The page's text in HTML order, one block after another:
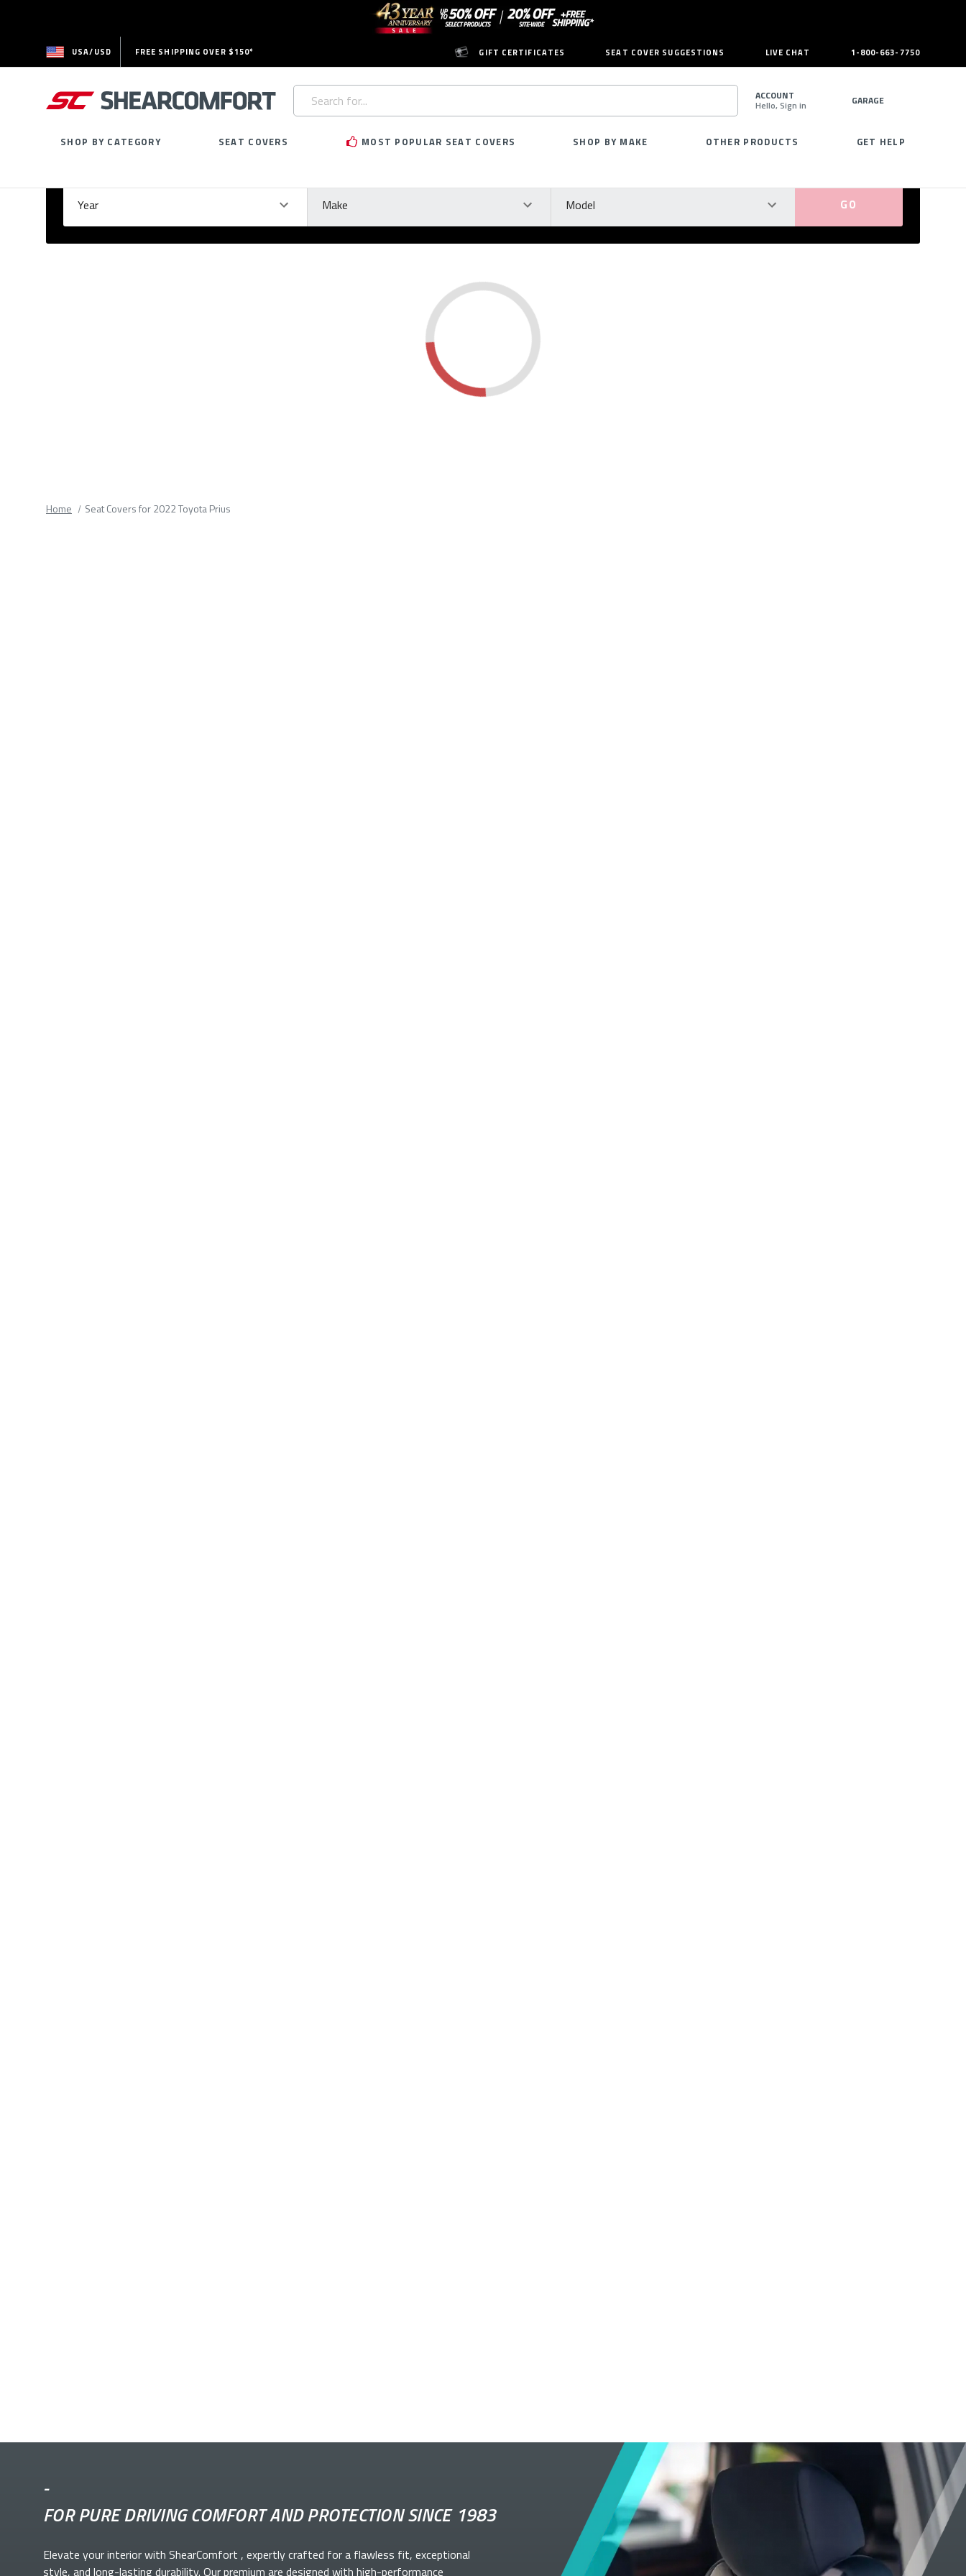
USA/USD FREE SHIPPING OVER $150* GIFT CERTIFICATES SEAT COVER SUGGESTIONS LIVE CHAT 1-800-663-7750
Search
Keyword:
SEARCH
ACCOUNT
Hello, Sign in GARAGE
SHOP BY CATEGORY SEAT COVERS MOST POPULAR SEAT COVERS SHOP BY MAKE OTHER PRODUCTS GET HELP
Year Make Model
Please
Home Seat Covers for 2022 Toyota Prius
-
FOR PURE DRIVING COMFORT AND PROTECTION SINCE 1983
Elevate yourinterior with ShearComfort , expertly crafted for a flawless fit, exceptional
style, and long-lasting durability. Our premium are designed with high-performance